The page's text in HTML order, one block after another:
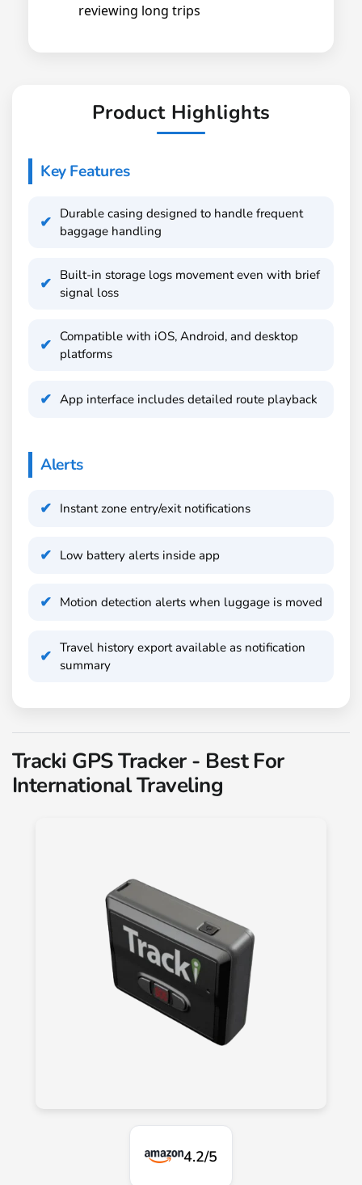
reviewing long trips
Product Highlights
Key Features
Durable casing designed to handle frequent
baggage handling
Built-in storage logs movement even with brief
signal loss
Compatible with iOS, Android, and desktop
platforms
App interface includes detailed route playback
Alerts
Instant zone entry/exit notifications
Low battery alerts inside app
Motion detection alerts when luggage is moved
Travel history export available as notification
summary
Tracki GPS Tracker - Best For
International Traveling
4.2/5